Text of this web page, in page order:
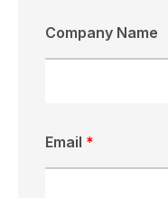
Company Name
Email *